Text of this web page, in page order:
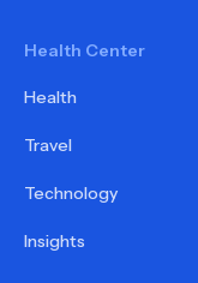
Health Center
Health
Travel
Technology
Insights